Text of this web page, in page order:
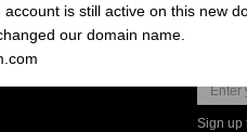
Sign up
is still active on this new
our domain name.